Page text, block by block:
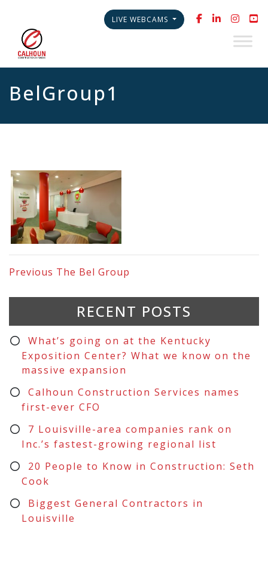
LIVE WEBCAMS
BelGroup1
Previous The Bel Group
RECENT POSTS
What’s going on at the Kentucky
Exposition Center? What we know on the
massive expansion
Calhoun Construction Services names
first-ever CFO
7 Louisville-area companies rank on
Inc.’s fastest-growing regional list
20 People to Know in Construction: Seth
Cook
Biggest General Contractors in
Louisville